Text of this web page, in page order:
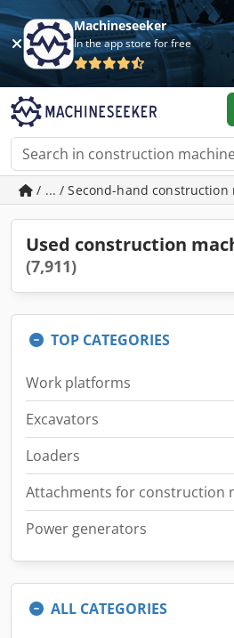
Machineseeker
In the app store for free
/ ... / Second-hand construction
Used construction
(7,911)
TOP CATEGORIES
Work platforms
Excavators
Loaders
Attachments for construction
Power generators
ALL CATEGORIES